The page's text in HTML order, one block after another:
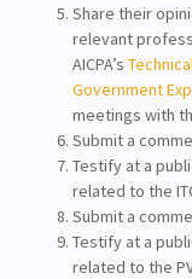
Share their
relevant
AICPA’s
Government
meetings with
Submit a
Testify at a
related to the
Submit a
Testify at a
related to the